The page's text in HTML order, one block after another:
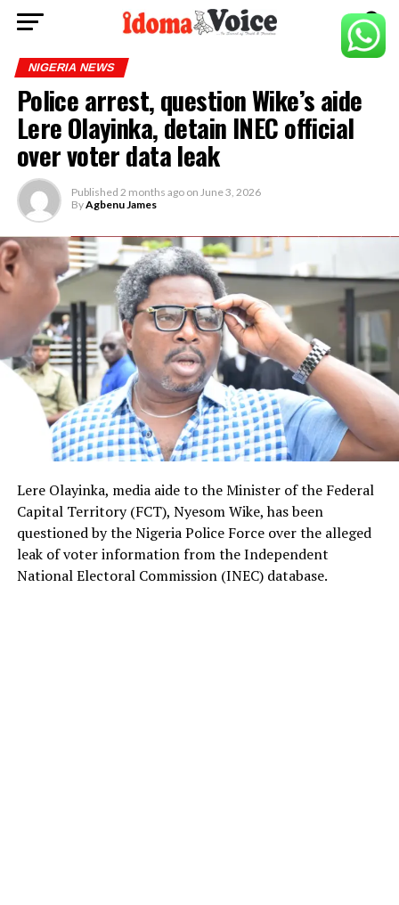
NIGERIA NEWS
Police arrest, question Wike’s aide
Lere Olayinka, detain INEC official
over voter data leak
Published 2 months ago on June 3, 2026
ByAgbenu James
Lere Olayinka, media aide to the Minister of the Federal
Capital Territory (FCT), Nyesom Wike, has been
questioned by the Nigeria Police Force over the alleged
leak of voter information from the Independent
National Electoral Commission (INEC) database.